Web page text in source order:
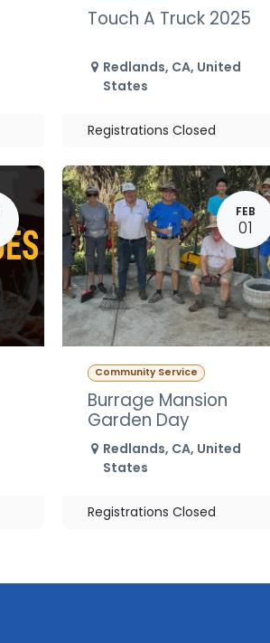
Touch A Truck 2025
Redlands, CA, United
States
Registrations Closed
FEB
01
Community Service
Burrage Mansion
Garden Day
Redlands, CA, United
States
Registrations Closed